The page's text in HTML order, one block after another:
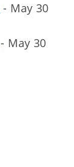
- May 30
- May 30